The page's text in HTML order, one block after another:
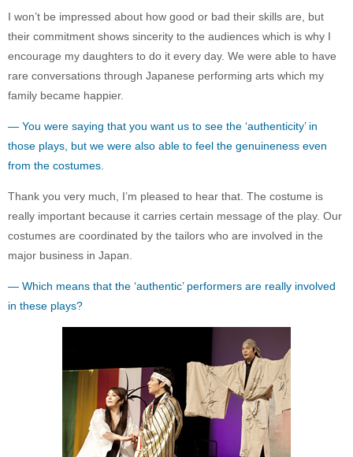
I won’t be impressed about how good or bad their skills are, but
their commitment shows sincerity to the audiences which is why I
encourage my daughters to do it every day. We were able to have
rare conversations through Japanese performing arts which my
family became happier.
— You were saying that you want us to see the ‘authenticity’ in
those plays, but we were also able to feel the genuineness even
from the costumes.
Thank you very much, I’m pleased to hear that. The costume is
really important because it carries certain message of the play. Our
costumes are coordinated by the tailors who are involved in the
major business in Japan.
— Which means that the ‘authentic’ performers are really involved
in these plays?